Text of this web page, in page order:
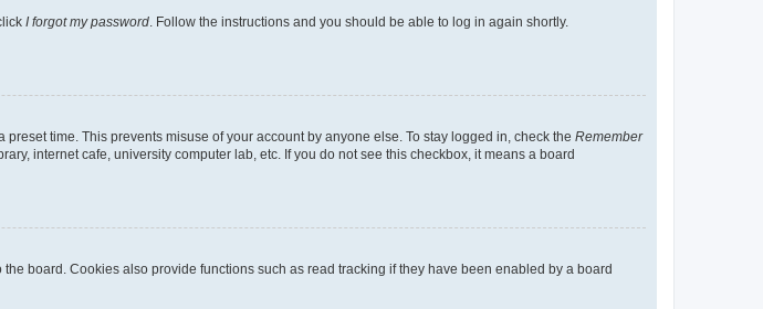
I forgot my password . Follow the instructions and you should be able to log in again shortly.
time. This prevents misuse of your account by anyone else. To stay logged in, check the Remember
internet cafe, university computer lab, etc. If you do not see this checkbox, it means a board
board. Cookies also provide functions such as read tracking if they have been enabled by a board